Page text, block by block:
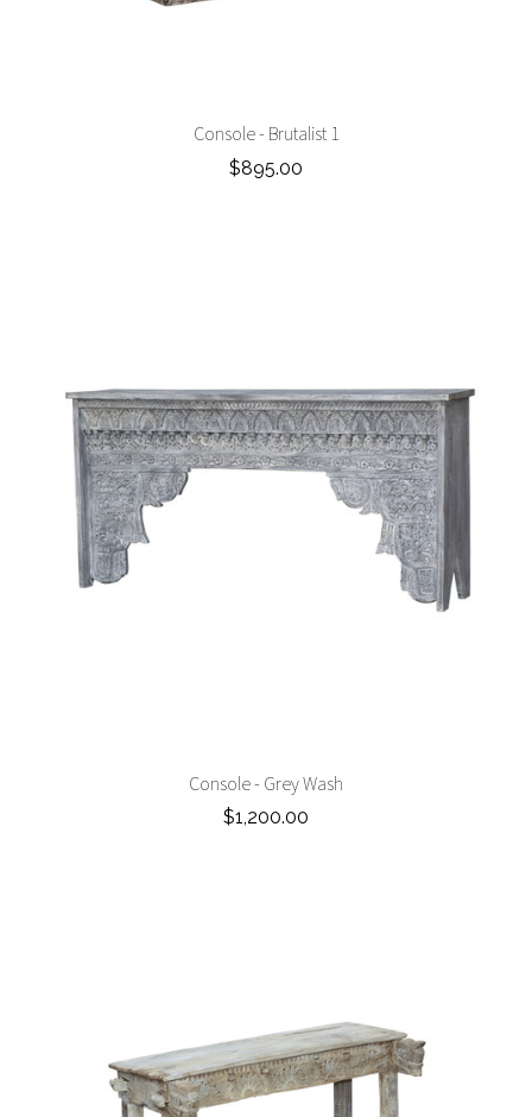
Console - Brutalist 1
$895.00
Console - Grey Wash
$1,200.00